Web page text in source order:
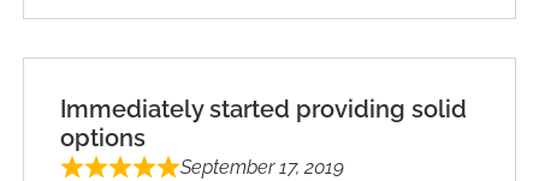
Immediately started providing solid
options
September 17, 2019